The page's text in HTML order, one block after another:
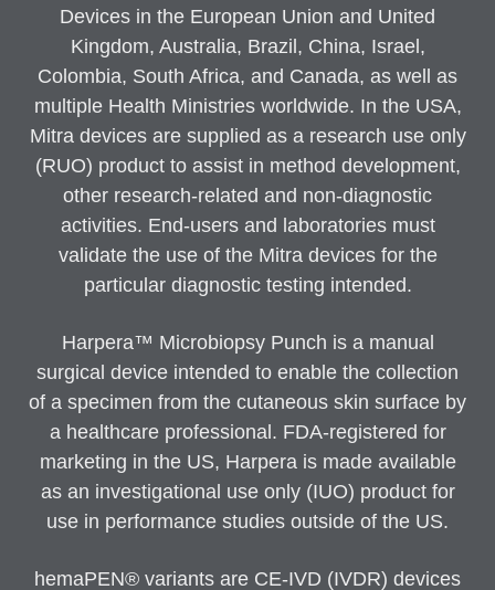
Devices in the European Union and United
Kingdom, Australia, Brazil, China, Israel,
Colombia, South Africa, and Canada, as well as
multiple Health Ministries worldwide. In the USA,
Mitra devices are supplied as a research use only
(RUO) product to assist in method development,
other research-related and non-diagnostic
activities. End-users and laboratories must
validate the use of the Mitra devices for the
particular diagnostic testing intended.
Harpera™ Microbiopsy Punch is a manual
surgical device intended to enable the collection
of a specimen from the cutaneous skin surface by
a healthcare professional. FDA-registered for
marketing in the US, Harpera is made available
as an investigational use only (IUO) product for
use in performance studies outside of the US.
hemaPEN® variants are CE-IVD (IVDR) devices